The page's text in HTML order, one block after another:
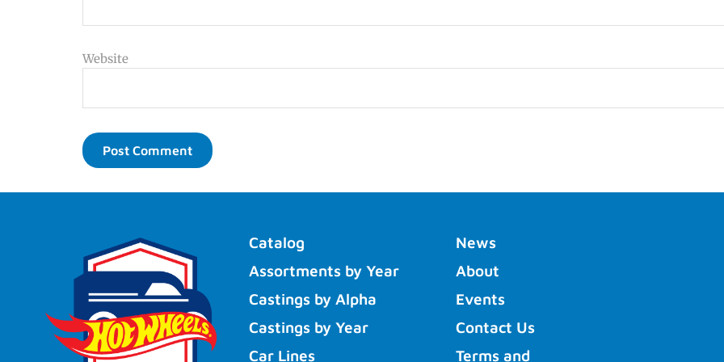
Website
Catalog
Assortments by Year
Castings by Alpha
Castings by Year
Car Lines
News
About
Events
Contact Us
Terms and